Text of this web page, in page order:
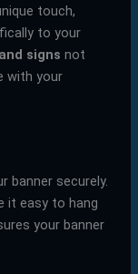
touch,
to your
signs not
with your
banner securely.
it easy to hang
your banner